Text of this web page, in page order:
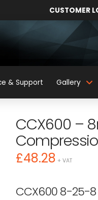
CUSTOMER
& Support Gallery
CCX600 –
£48.28 + VAT
CCX600 8-25-8